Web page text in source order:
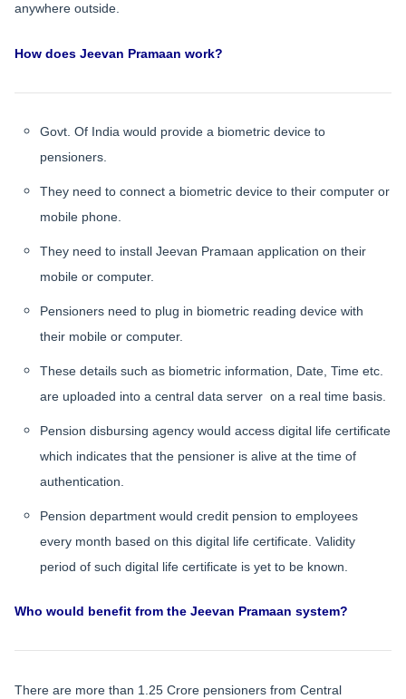
anywhere outside.
How does Jeevan Pramaan work?
Govt. Of India would provide a biometric device to
pensioners.
They need to connect a biometric device to their computer or
mobile phone.
They need to install Jeevan Pramaan application on their
mobile or computer.
Pensioners need to plug in biometric reading device with
their mobile or computer.
These details such as biometric information, Date, Time etc.
are uploaded into a central data server on a real time basis.
Pension disbursing agency would access digital life certificate
which indicates that the pensioner is alive at the time of
authentication.
Pension department would credit pension to employees
every month based on this digital life certificate. Validity
period of such digital life certificate is yet to be known.
Who would benefit from the Jeevan Pramaan system?
There are more than 1.25 Crore pensioners from Central